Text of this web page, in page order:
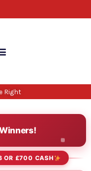
Right
OR £700 CASH